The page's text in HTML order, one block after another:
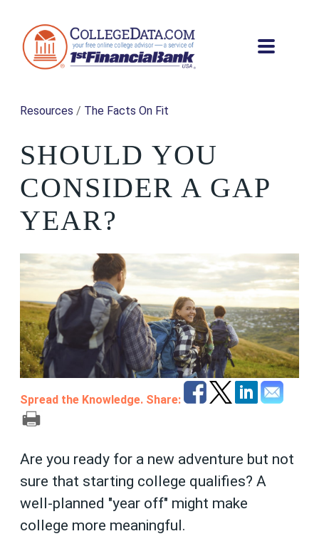
Resources / The Facts On Fit
SHOULD YOU
CONSIDER A GAP
YEAR?
Spread the Knowledge. Share:
Are you ready for a new adventure but not
sure that starting college qualifies? A
well-planned "year off" might make
college more meaningful.